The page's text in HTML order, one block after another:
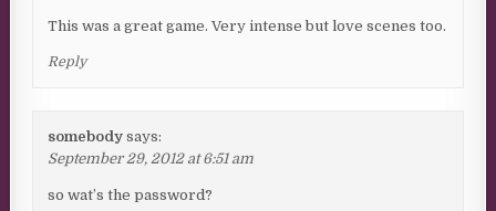
This was a great game. Very intense but love scenes too.
Reply
somebody says:
September 29, 2012 at 6:51 am
so wat’s the password?